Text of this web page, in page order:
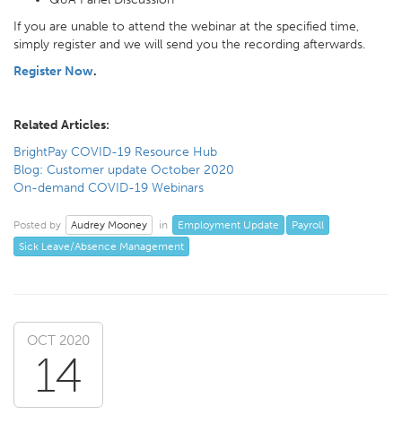
If you are unable to attend the webinar at the specified time,
simply register and we will send you the recording afterwards.
Register Now.
Related Articles:
BrightPay COVID-19 Resource Hub
Blog: Customer update October 2020
On-demand COVID-19 Webinars
Posted by Audrey Mooney in Employment Update
Payroll
Sick Leave/Absence Management
OCT 2020
14